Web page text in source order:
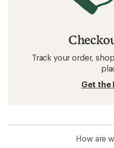
Track your order,
Get the
How are